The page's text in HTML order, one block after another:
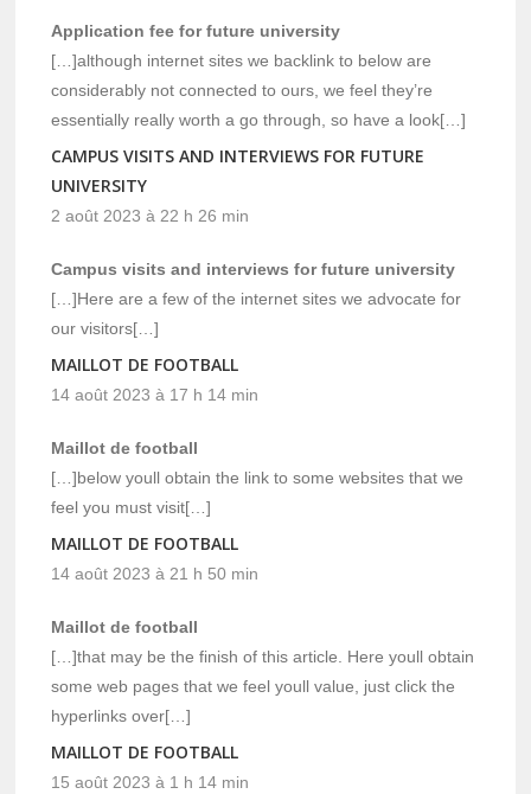
Application fee for future university
[…]although internet sites we backlink to below are
considerably not connected to ours, we feel they’re
essentially really worth a go through, so have a look[…]
CAMPUS VISITS AND INTERVIEWS FOR FUTURE
UNIVERSITY
2 août 2023 à 22 h 26 min
Campus visits and interviews for future university
[…]Here are a few of the internet sites we advocate for
our visitors[…]
MAILLOT DE FOOTBALL
14 août 2023 à 17 h 14 min
Maillot de football
[…]below youll obtain the link to some websites that we
feel you must visit[…]
MAILLOT DE FOOTBALL
14 août 2023 à 21 h 50 min
Maillot de football
[…]that may be the finish of this article. Here youll obtain
some web pages that we feel youll value, just click the
hyperlinks over[…]
MAILLOT DE FOOTBALL
15 août 2023 à 1 h 14 min